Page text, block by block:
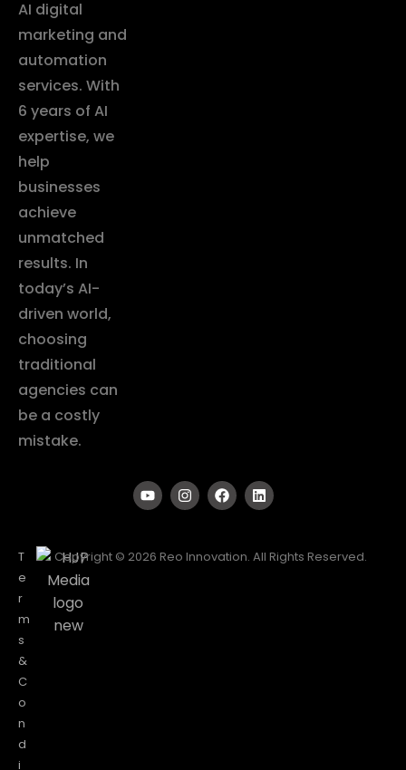
AI digital
marketing and
automation
services. With
6 years of AI
expertise, we
help
businesses
achieve
unmatched
results. In
today’s AI-
driven world,
choosing
traditional
agencies can
be a costly
mistake.
T
e
r
m
s
&
C
o
n
d
i
Copyright © 2026 Reo Innovation. All Rights Reserved.